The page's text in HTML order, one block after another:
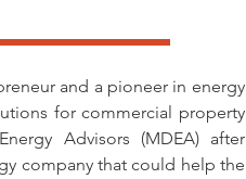
and a pioneer in energy
for commercial property
Advisors (MDEA) after
company that could help the